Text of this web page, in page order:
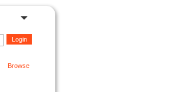
Browse